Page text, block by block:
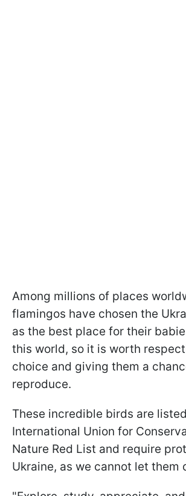
Among millions of places
flamingos have chosen the
as the best place for their
this world, so it is worth
choice and giving them a
reproduce.
These incredible birds are
International Union for
Nature Red List and require
Ukraine, as we cannot let them